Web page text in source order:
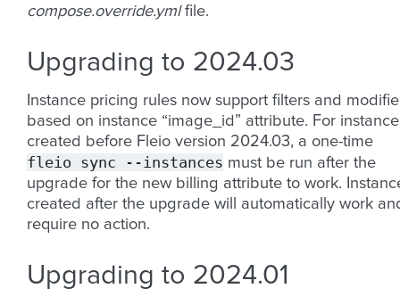
compose.override.ymlfile.
Upgrading to 2024.03
Instance pricing rules now support filters and
based on instance “image_id” attribute. For
created before Fleio version 2024.03, a one-time
fleio sync --instances must be run after the
upgrade for the new billing attribute to work.
created after the upgrade will automatically work
require no action.
Upgrading to 2024.01